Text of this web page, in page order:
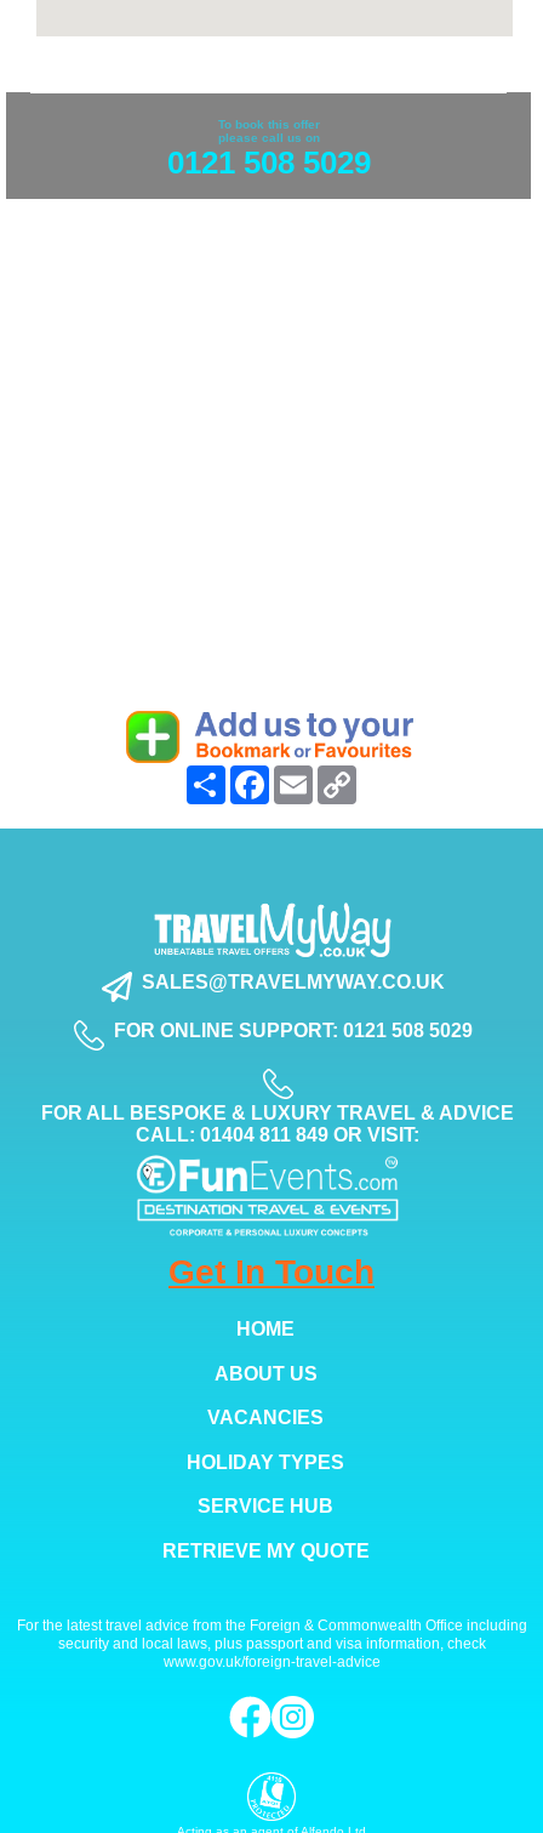
To book this offer
please call us on
0121 508 5029
Share FacebookEmail
SALES@TRAVELMYWAY.CO.UK
FOR ONLINE SUPPORT: 0121 508 5029
FOR ALL BESPOKE & LUXURY TRAVEL & ADVICE
CALL: 01404 811 849 OR VISIT:
Get In Touch
HOME
ABOUT US
VACANCIES
HOLIDAY TYPES
SERVICE HUB
RETRIEVE MY QUOTE
For the latest travel advice from the Foreign & Commonwealth Office including
security and local laws, plus passport and visa information, check
www.gov.uk/foreign-travel-advice